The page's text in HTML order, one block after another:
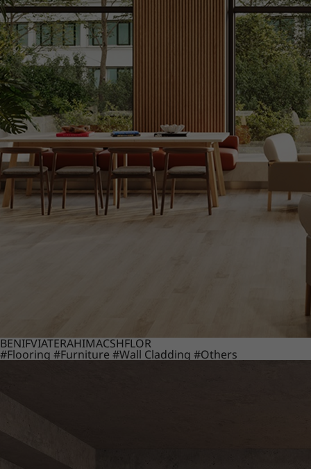
BENIFVIATERAHIMACSHFLOR
#Flooring #Furniture #Wall Cladding #Others